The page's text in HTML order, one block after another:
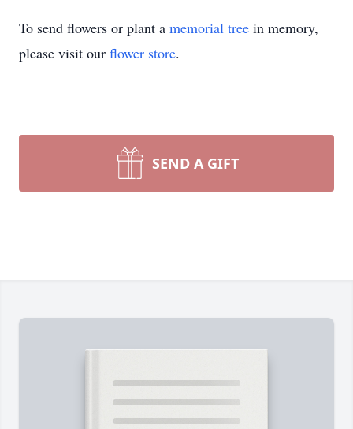
To send flowers or plant a memorial tree in memory,
please visit our flower store.
SEND A GIFT